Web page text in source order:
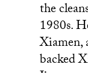
the
1980s.
Xiamen,
backed